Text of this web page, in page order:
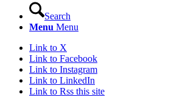
Search
Menu Menu
Link to X
Link to Facebook
Link to Instagram
Link to LinkedIn
Link to Rss this site